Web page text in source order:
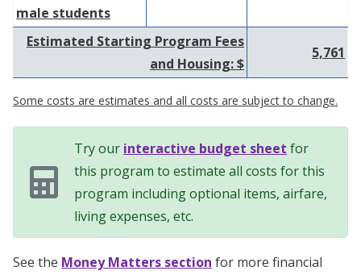
male students
Estimated Starting Program Fees
and Housing: $
5,761
Some costs are estimates and all costs are subject to change.
Try our interactive budget sheet for
this program to estimate all costs for this
program including optional items, airfare,
living expenses, etc.
See the Money Matters section for more financial